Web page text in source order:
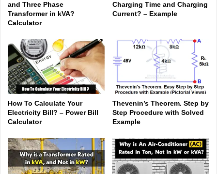
and Three Phase
Transformer in kVA?
Calculator
Charging Time and Charging
Current? – Example
How To Calculate Your
Electricity Bill? – Power Bill
Calculator
Thevenin’s Theorem. Step by
Step Procedure with Solved
Example